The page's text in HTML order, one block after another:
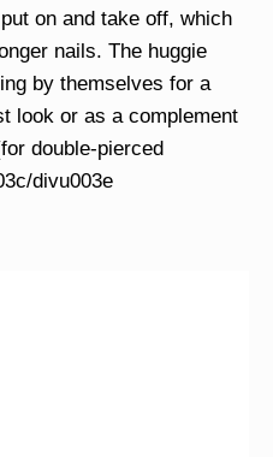
on and take off, which
nails. The huggie
by themselves for a
look or as a complement
double-pierced
divu003e